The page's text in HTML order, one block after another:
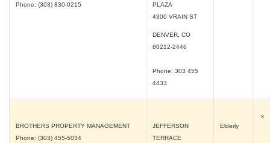
Phone: (303) 830-0215
PLAZA
4300 VRAIN ST
DENVER, CO
80212-2446
Phone: 303 455
4433
BROTHERS PROPERTY MANAGEMENT
Phone: (303) 455-5034
JEFFERSON
TERRACE
Elderly
x